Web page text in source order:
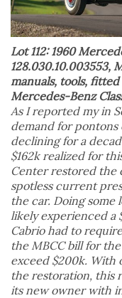
Lot 112: 1960
128.030.10.003553,
manuals, tools,
Mercedes-Benz
As I reported my in
demand for pontons
declining for a
$162k realized for
Center restored the
spotless current
the car. Doing some
likely experienced a
Cabrio had to
the MBCC bill for
exceed $200k. With
the restoration, this
its new owner with